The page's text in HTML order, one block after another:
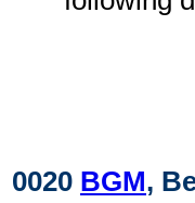
0020 BGM,